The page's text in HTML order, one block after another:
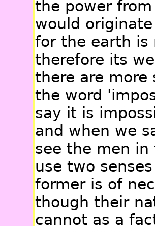
the power
would
for the earth is
therefore its
there are more
the word
say it is
and when we
see the men in
use two
former is of
though their
cannot as a